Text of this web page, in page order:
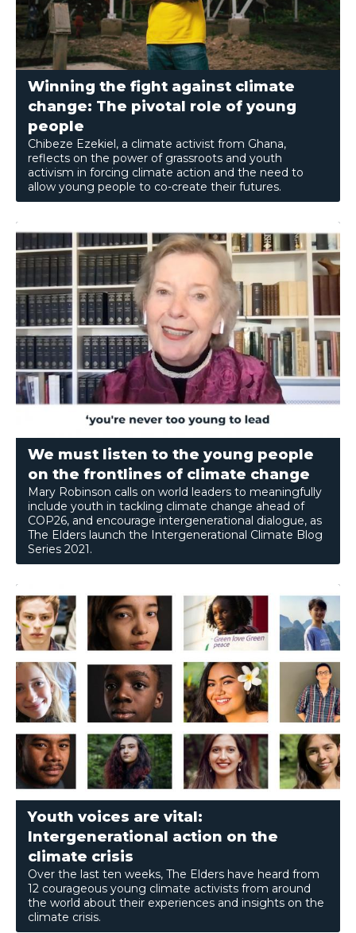
Winning the fight against climate
change: The pivotal role of young
people
Chibeze Ezekiel, a climate activist from Ghana,
reflects on the power of grassroots and youth
activism in forcing climate action and the need to
allow young people to co-create their futures.
We must listen to the young people
on the frontlines of climate change
Mary Robinson calls on world leaders to meaningfully
include youth in tackling climate change ahead of
COP26, and encourage intergenerational dialogue, as
The Elders launch the Intergenerational Climate Blog
Series 2021.
Youth voices are vital:
Intergenerational action on the
climate crisis
Over the last ten weeks, The Elders have heard from
12 courageous young climate activists from around
the world about their experiences and insights on the
climate crisis.